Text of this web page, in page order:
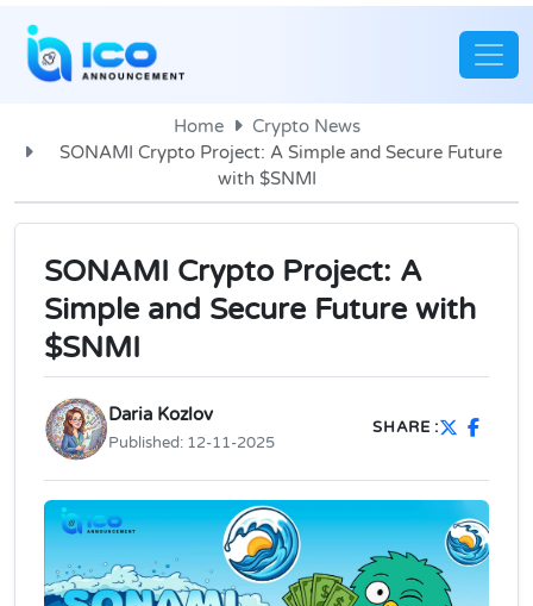
Home
Crypto News
SONAMI Crypto Project: A Simple and Secure Future
with $SNMI
SONAMI Crypto Project: A
Simple and Secure Future with
$SNMI
Daria Kozlov
Published: 12-11-2025
SHARE :